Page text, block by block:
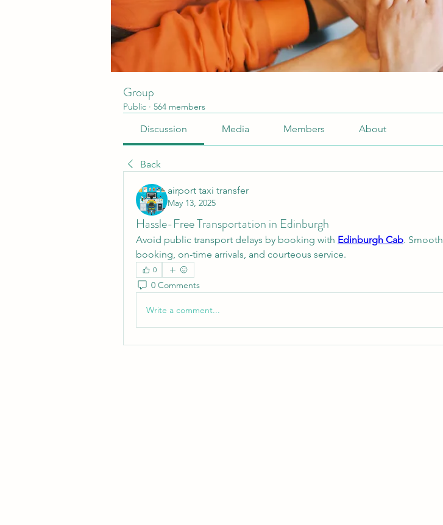
Group
Public · 564 members
Discussion Media Members About
Back
airport taxi transfer
May 13, 2025
Hassle-Free Transportation in Edinburgh
Avoid public transport delays by booking with Edinburgh Cab. Smooth
booking, on-time arrivals, and courteous service.
0
0 Comments
Write a comment...